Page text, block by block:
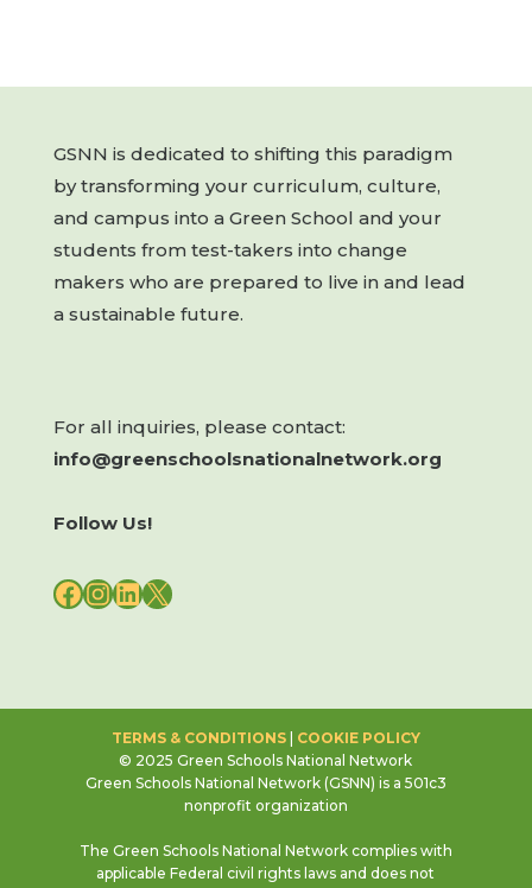
GSNN is dedicated to shifting this paradigm
by transforming your curriculum, culture,
and campus into a Green School and your
students from test-takers into change
makers who are prepared to live in and lead
a sustainable future.
For all inquiries, please contact:
info@greenschoolsnationalnetwork.org
Follow Us!
FACEBOOK
INSTAGRAM
LINKEDIN
X
TERMS & CONDITIONS| COOKIE POLICY
© 2025 Green Schools National Network
Green Schools National Network (GSNN) is a 501c3
nonprofit organization
The Green Schools National Network complies with
applicable Federal civil rights laws and does not